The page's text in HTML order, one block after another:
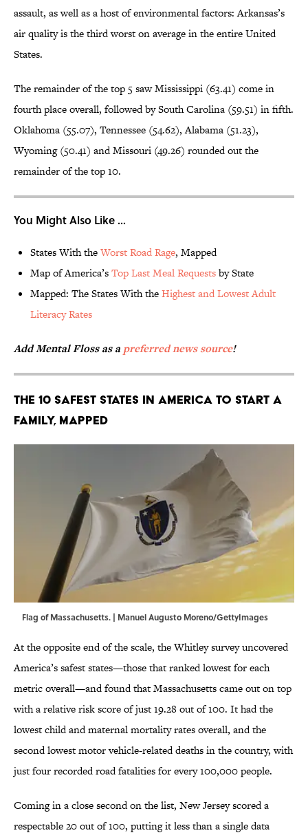
assault, as well as a host of environmental factors: Arkansas’s
air quality is the third worst on average in the entire United
States.
The remainder of the top 5 saw Mississippi (63.41) come in
fourth place overall, followed by South Carolina (59.51) in fifth.
Oklahoma (55.07), Tennessee (54.62), Alabama (51.23),
Wyoming (50.41) and Missouri (49.26) rounded out the
remainder of the top 10.
You Might Also Like ...
States With theWorst Road Rage, Mapped
Map of America’sTop Last Meal Requestsby State
Mapped: The States With theHighest and Lowest Adult
Literacy Rates
Add Mental Floss as a preferred news source!
The 10 Safest States in America to Start a
Family, Mapped
Flag of Massachusetts. | Manuel Augusto Moreno/GettyImages
At the opposite end of the scale, the Whitley survey uncovered
America’s safest states—those that ranked lowest for each
metric overall—and found that Massachusetts came out on top
with a relative risk score of just 19.28 out of 100. It had the
lowest child and maternal mortality rates overall, and the
second lowest motor vehicle-related deaths in the country, with
just four recorded road fatalities for every 100,000 people.
Coming in a close second on the list, New Jersey scored a
respectable 20 out of 100, putting it less than a single data